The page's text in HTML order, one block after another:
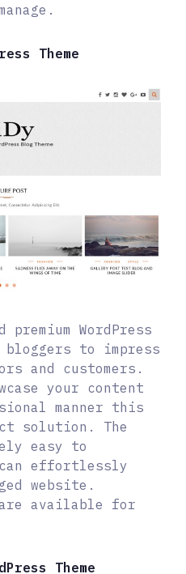
Theme
WordPress
bloggers to impress
and customers.
your content
manner this
solution. The
easy to
can effortlessly
website.
are available for
Theme